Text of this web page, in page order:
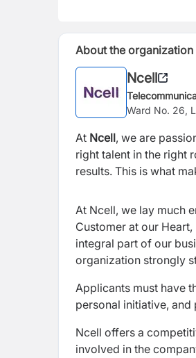
About the organization
Ncell
Ward No. 26,
At Ncell, we are
right talent in the right
results. This is what
At Ncell, we lay much
Customer at our
integral part of our
organization strongly
Applicants must have
personal initiative,
Ncell offers a
involved in the